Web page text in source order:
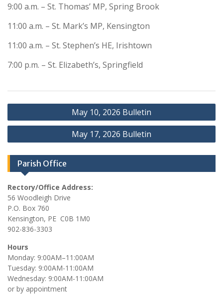
9:00 a.m. – St. Thomas’ MP, Spring Brook
11:00 a.m. – St. Mark’s MP, Kensington
11:00 a.m. – St. Stephen’s HE, Irishtown
7:00 p.m. – St. Elizabeth’s, Springfield
Post
navigation
May 10, 2026 Bulletin
May 17, 2026 Bulletin
Parish Office
Rectory/Office Address:
56 Woodleigh Drive
P.O. Box 760
Kensington, PE C0B 1M0
902-836-3303
Hours
Monday: 9:00AM–11:00AM
Tuesday: 9:00AM-11:00AM
Wednesday: 9:00AM-11:00AM
or by appointment